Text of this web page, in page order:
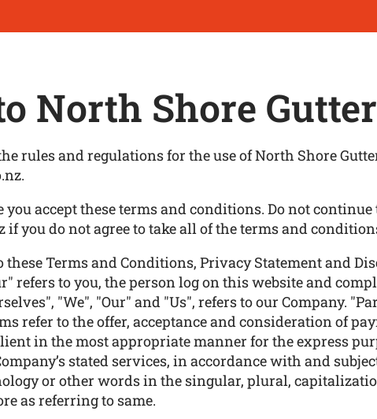
North Shore
rules and regulations for the use of North Shore
accept these terms and conditions. Do not continue
you do not agree to take all of the terms and
Terms and Conditions, Privacy Statement and
refers to you, the person log on this website and
"We", "Our" and "Us", refers to our Company.
refer to the offer, acceptance and consideration of
in the most appropriate manner for the express
stated services, in accordance with and
or other words in the singular, plural,
as referring to same.